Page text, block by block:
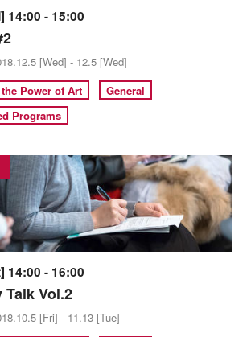
14:00 - 15:00
[Wed] - 12.5 [Wed]
Power of Art
General
Programs
14:00 - 16:00
Talk Vol.2
[Fri] - 11.13 [Tue]